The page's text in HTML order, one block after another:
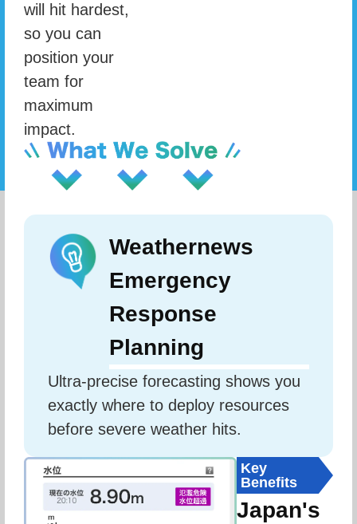
will hit hardest,
so you can
position your
team for
maximum
impact.
Weathernews
Emergency
Response
Planning
Ultra-precise forecasting shows you
exactly where to deploy resources
before severe weather hits.
Key
Benefits
Japan's